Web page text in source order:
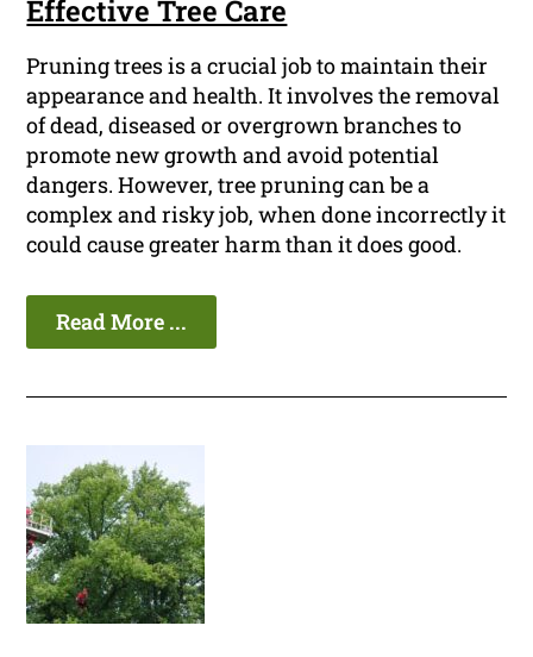
Effective Tree Care
Pruning trees is a crucial job to maintain their
appearance and health. It involves the removal
of dead, diseased or overgrown branches to
promote new growth and avoid potential
dangers. However, tree pruning can be a
complex and risky job, when done incorrectly it
could cause greater harm than it does good.
Read More ...